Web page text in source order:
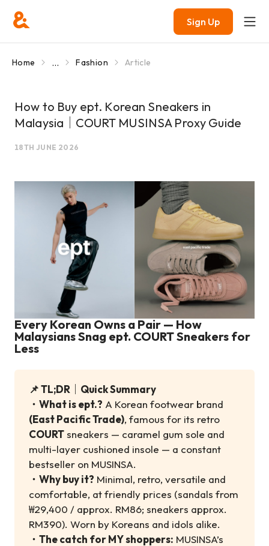
Sign Up
Home ... Fashion Article
How to Buy ept. Korean Sneakers in
Malaysia｜COURT MUSINSA Proxy Guide
18TH JUNE 2026
Every Korean Owns a Pair — How
Malaysians Snag ept. COURT Sneakers for
Less
📌 TL;DR｜Quick Summary
・ What is ept.? A Korean footwear brand
(East Pacific Trade), famous for its retro
COURTsneakers — caramel gum sole and
multi-layer cushioned insole — a constant
bestseller on MUSINSA.
・ Why buy it? Minimal, retro, versatile and
comfortable, at friendly prices (sandals from
₩29,400 / approx. RM86; sneakers approx.
RM390). Worn by Koreans and idols alike.
・ The catch for MY shoppers: MUSINSA’s